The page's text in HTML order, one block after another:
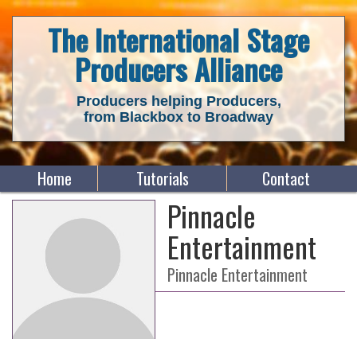
The International Stage
Producers Alliance
Producers helping Producers,
from Blackbox to Broadway
Home Tutorials Contact
Pinnacle
Entertainment
Pinnacle Entertainment